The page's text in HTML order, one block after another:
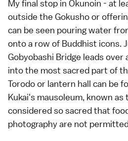
My final stop in Okunoin - at
outside the Gokusho or
can be seen pouring water
onto a row of Buddhist icons.
Gobyobashi Bridge leads
into the most sacred part of
Torodo or lantern hall can be
Kukai's mausoleum, known as
considered so sacred that
photography are not